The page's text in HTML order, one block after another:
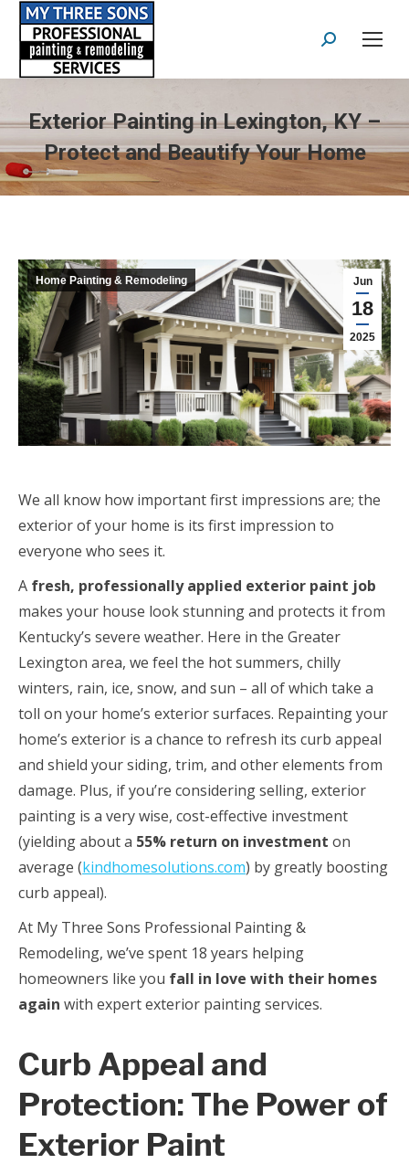
Search:
Exterior Painting in Lexington, KY –
Protect and Beautify Your Home
Jun
18
2025
Home Painting & Remodeling
We all know how important first impressions are; the
exterior of your home is its first impression to
everyone who sees it.
A fresh, professionally applied exterior paint job
makes your house look stunning and protects it from
Kentucky’s severe weather. Here in the Greater
Lexington area, we feel the hot summers, chilly
winters, rain, ice, snow, and sun – all of which take a
toll on your home’s exterior surfaces. Repainting your
home’s exterior is a chance to refresh its curb appeal
and shield your siding, trim, and other elements from
damage. Plus, if you’re considering selling, exterior
painting is a very wise, cost-effective investment
(yielding about a 55% return on investment on
average (kindhomesolutions.com) by greatly boosting
curb appeal).
At My Three Sons Professional Painting &
Remodeling, we’ve spent 18 years helping
homeowners like you fall in love with their homes
again with expert exterior painting services.
Curb Appeal and
Protection: The Power of
Exterior Paint